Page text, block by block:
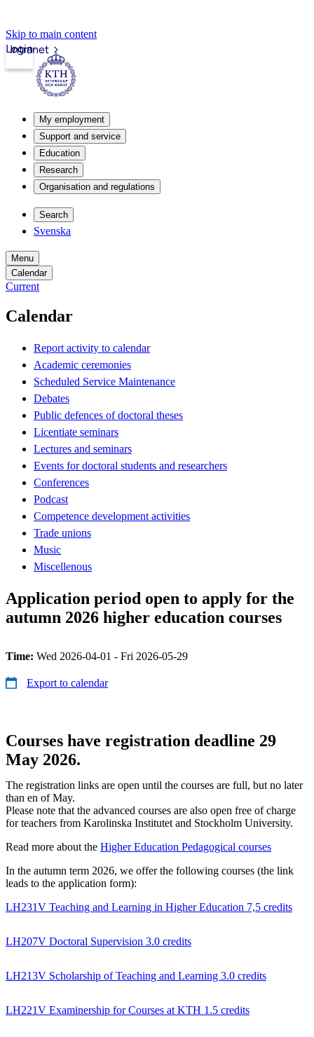
Skip to main content
Intranet
Login
My employment
Support and service
Education
Research
Organisation and regulations
Search
Svenska
Menu
Calendar
Current
Calendar
Report activity to calendar
Academic ceremonies
Scheduled Service Maintenance
Debates
Public defences of doctoral theses
Licentiate seminars
Lectures and seminars
Events for doctoral students and researchers
Conferences
Podcast
Competence development activities
Trade unions
Music
Miscellenous
Application period open to apply for the
autumn 2026 higher education courses
Time: Wed 2026-04-01 - Fri 2026-05-29
Export to calendar
Courses have registration deadline 29
May 2026.
The registration links are open until the courses are full, but no later
than en of May.
Please note that the advanced courses are also open free of charge
for teachers from Karolinska Institutet and Stockholm University.
Read more about the Higher Education Pedagogical courses
In the autumn term 2026, we offer the following courses (the link
leads to the application form):
LH231V Teaching and Learning in Higher Education 7,5 credits
LH207V Doctoral Supervision 3.0 credits
LH213V Scholarship of Teaching and Learning 3.0 credits
LH221V Examinership for Courses at KTH 1.5 credits